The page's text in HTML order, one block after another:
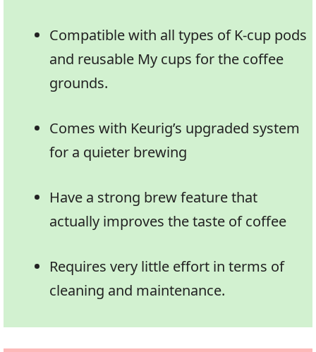
Compatible with all types of K-cup pods
and reusable My cups for the coffee
grounds.
Comes with Keurig’s upgraded system
for a quieter brewing
Have a strong brew feature that
actually improves the taste of coffee
Requires very little effort in terms of
cleaning and maintenance.